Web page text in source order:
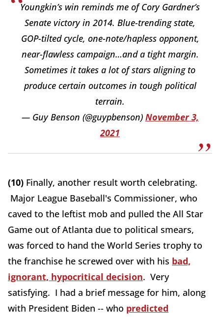
Youngkin’s win reminds me of Cory Gardner’s
Senate victory in 2014. Blue-trending state,
GOP-tilted cycle, one-note/hapless opponent,
near-flawless campaign…and a tight margin.
Sometimes it takes a lot of stars aligning to
produce certain outcomes in tough political
terrain.
— Guy Benson (@guypbenson) November 3,
2021
(10) Finally, another result worth celebrating.
Major League Baseball's Commissioner, who
caved to the leftist mob and pulled the All Star
Game out of Atlanta due to political smears,
was forced to hand the World Series trophy to
the franchise he screwed over with his bad,
ignorant, hypocritical decision. Very
satisfying. I had a brief message for him, along
with President Biden -- who predicted